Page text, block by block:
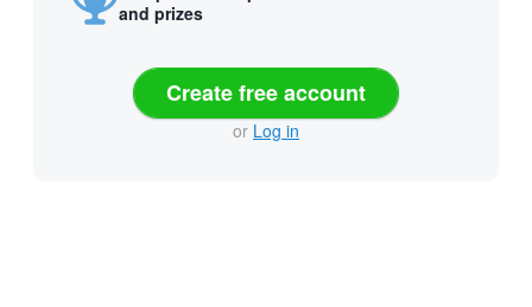
and prizes
Create free account
or Log in